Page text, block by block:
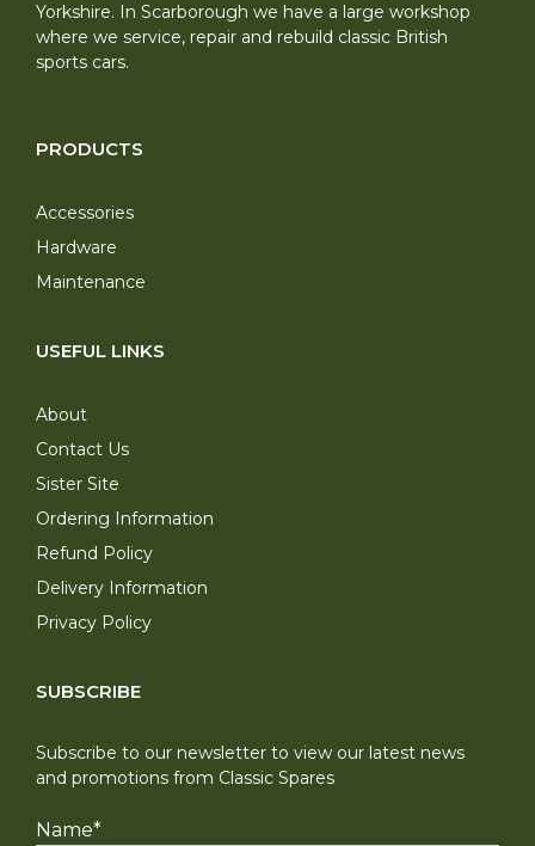
Yorkshire. In Scarborough we have a large workshop
where we service, repair and rebuild classic British
sports cars.
PRODUCTS
Accessories
Hardware
Maintenance
USEFUL LINKS
About
Contact Us
Sister Site
Ordering Information
Refund Policy
Delivery Information
Privacy Policy
SUBSCRIBE
Subscribe to our newsletter to view our latest news
and promotions from Classic Spares
Name*